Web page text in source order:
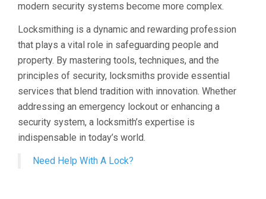
modern security systems become more complex.
Locksmithing is a dynamic and rewarding profession
that plays a vital role in safeguarding people and
property. By mastering tools, techniques, and the
principles of security, locksmiths provide essential
services that blend tradition with innovation. Whether
addressing an emergency lockout or enhancing a
security system, a locksmith’s expertise is
indispensable in today’s world.
Need Help With A Lock?